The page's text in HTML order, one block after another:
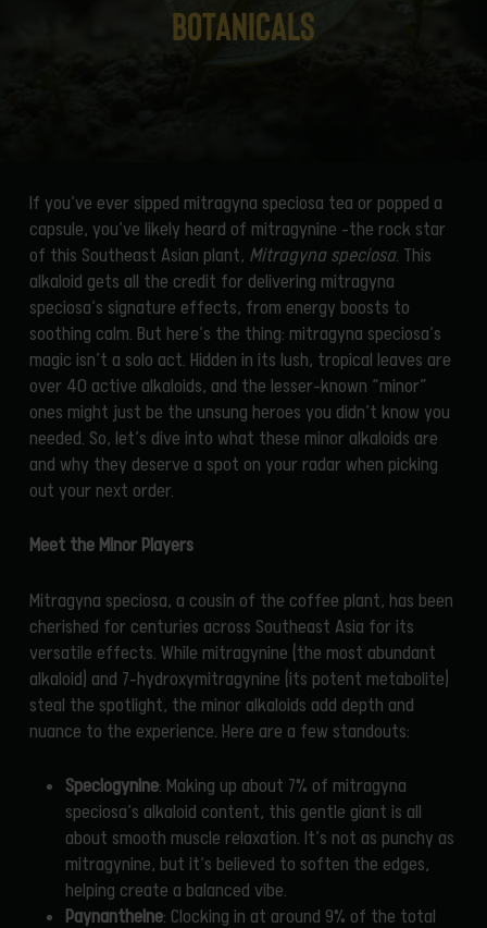
Botanicals
If you’ve ever sipped mitragyna speciosa tea or popped a
capsule, you’ve likely heard of mitragynine -the rock star
of this Southeast Asian plant, Mitragyna speciosa. This
alkaloid gets all the credit for delivering mitragyna
speciosa’s signature effects, from energy boosts to
soothing calm. But here’s the thing: mitragyna speciosa’s
magic isn’t a solo act. Hidden in its lush, tropical leaves are
over 40 active alkaloids, and the lesser-known “minor”
ones might just be the unsung heroes you didn’t know you
needed. So, let’s dive into what these minor alkaloids are
and why they deserve a spot on your radar when picking
out your next order.
Meet the Minor Players
Mitragyna speciosa, a cousin of the coffee plant, has been
cherished for centuries across Southeast Asia for its
versatile effects. While mitragynine (the most abundant
alkaloid) and 7-hydroxymitragynine (its potent metabolite)
steal the spotlight, the minor alkaloids add depth and
nuance to the experience. Here are a few standouts:
Speciogynine: Making up about 7% of mitragyna
speciosa’s alkaloid content, this gentle giant is all
about smooth muscle relaxation. It’s not as punchy as
mitragynine, but it’s believed to soften the edges,
helping create a balanced vibe.
Paynantheine: Clocking in at around 9% of the total